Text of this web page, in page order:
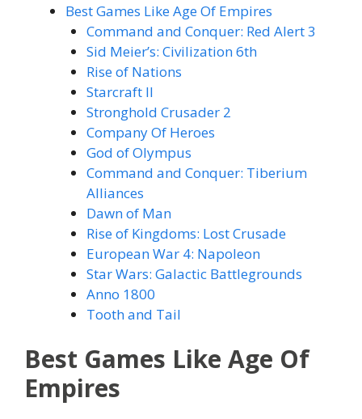
Best Games Like Age Of Empires
Command and Conquer: Red Alert 3
Sid Meier’s: Civilization 6th
Rise of Nations
Starcraft II
Stronghold Crusader 2
Company Of Heroes
God of Olympus
Command and Conquer: Tiberium
Alliances
Dawn of Man
Rise of Kingdoms: Lost Crusade
European War 4: Napoleon
Star Wars: Galactic Battlegrounds
Anno 1800
Tooth and Tail
Best Games Like Age Of
Empires